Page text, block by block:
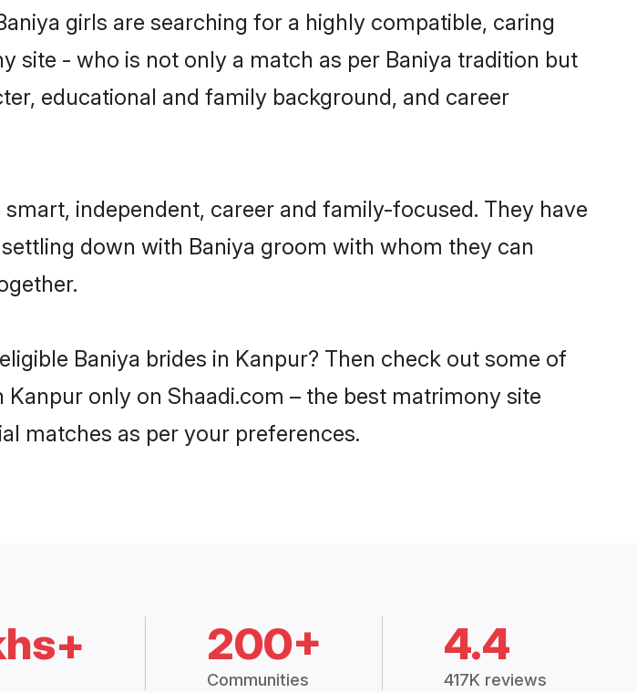
girls are searching for a highly compatible, caring
site - who is not only a match as per Baniya tradition but
educational and family background, and career
independent, career and family-focused. They have
down with Baniya groom with whom they can
Baniya brides in Kanpur? Then check out some of
only on Shaadi.com – the best matrimony site
matches as per your preferences.
200+
Communities
4.4
417K reviews